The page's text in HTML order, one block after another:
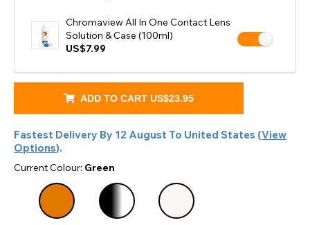
Chromaview All In One Contact Lens
Solution & Case (100ml)
US$7.99
ADD TO CART US$23.95
Fastest Delivery By 12 August To United States (View
Options).
Current Colour: Green